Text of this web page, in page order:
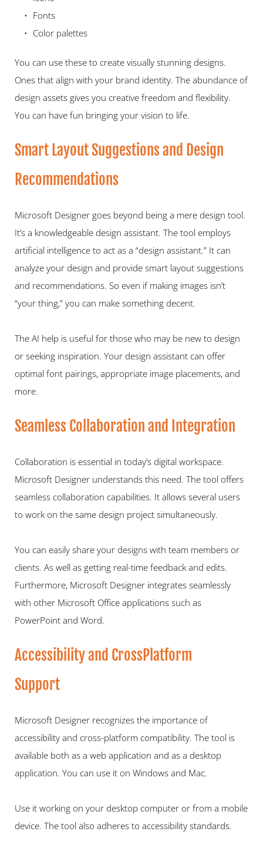
Fonts
Color palettes
You can use these to create visually stunning designs.
Ones that align with your brand identity. The abundance of
design assets gives you creative freedom and flexibility.
You can have fun bringing your vision to life.
Smart Layout Suggestions and Design
Recommendations
Microsoft Designer goes beyond being a mere design tool.
It’s a knowledgeable design assistant. The tool employs
artificial intelligence to act as a “design assistant.” It can
analyze your design and provide smart layout suggestions
and recommendations. So even if making images isn’t
“your thing,” you can make something decent.
The AI help is useful for those who may be new to design
or seeking inspiration. Your design assistant can offer
optimal font pairings, appropriate image placements, and
more.
Seamless Collaboration and Integration
Collaboration is essential in today’s digital workspace.
Microsoft Designer understands this need. The tool offers
seamless collaboration capabilities. It allows several users
to work on the same design project simultaneously.
You can easily share your designs with team members or
clients. As well as getting real-time feedback and edits.
Furthermore, Microsoft Designer integrates seamlessly
with other Microsoft Office applications such as
PowerPoint and Word.
Accessibility and CrossPlatform
Support
Microsoft Designer recognizes the importance of
accessibility and cross-platform compatibility. The tool is
available both as a web application and as a desktop
application. You can use it on Windows and Mac.
Use it working on your desktop computer or from a mobile
device. The tool also adheres to accessibility standards.